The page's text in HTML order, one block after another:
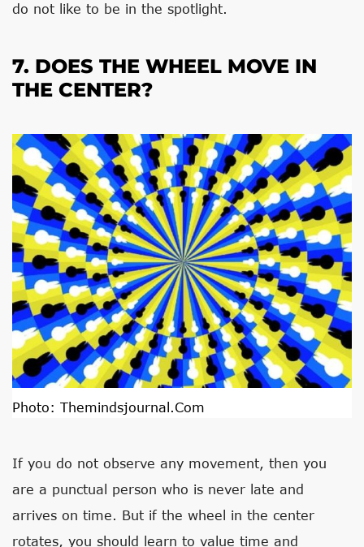
do not like to be in the spotlight.
7. DOES THE WHEEL MOVE IN
THE CENTER?
Photo: Themindsjournal.com
If you do not observe any movement, then you
are a punctual person who is never late and
arrives on time. But if the wheel in the center
rotates, you should learn to value time and